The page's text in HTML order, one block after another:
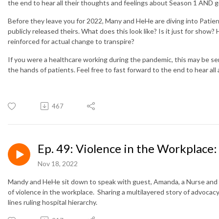
the end to hear all their thoughts and feelings about Season 1 AND
Before they leave you for 2022, Many and HeHe are diving into
publicly released theirs. What does this look like? Is it just for
reinforced for actual change to transpire?
If you were a healthcare working during the pandemic, this may be
the hands of patients. Feel free to fast forward to the end to hear all
467
Ep. 49: Violence in the
Nov 18, 2022
Mandy and HeHe sit down to speak with guest, Amanda, a Nurse
of violence in the workplace. Sharing a multilayered story of
lines ruling hospital hierarchy.